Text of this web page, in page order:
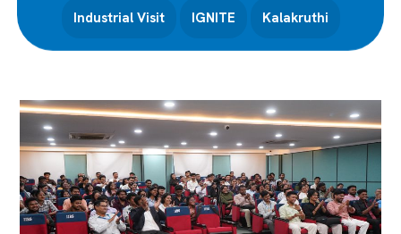
Industrial Visit IGNITE Kalakruthi